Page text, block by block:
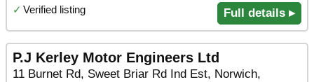
✓ Verified listing Full details ▸
P.J Kerley Motor Engineers Ltd
11 Burnet Rd, Sweet Briar Rd Ind Est, Norwich,